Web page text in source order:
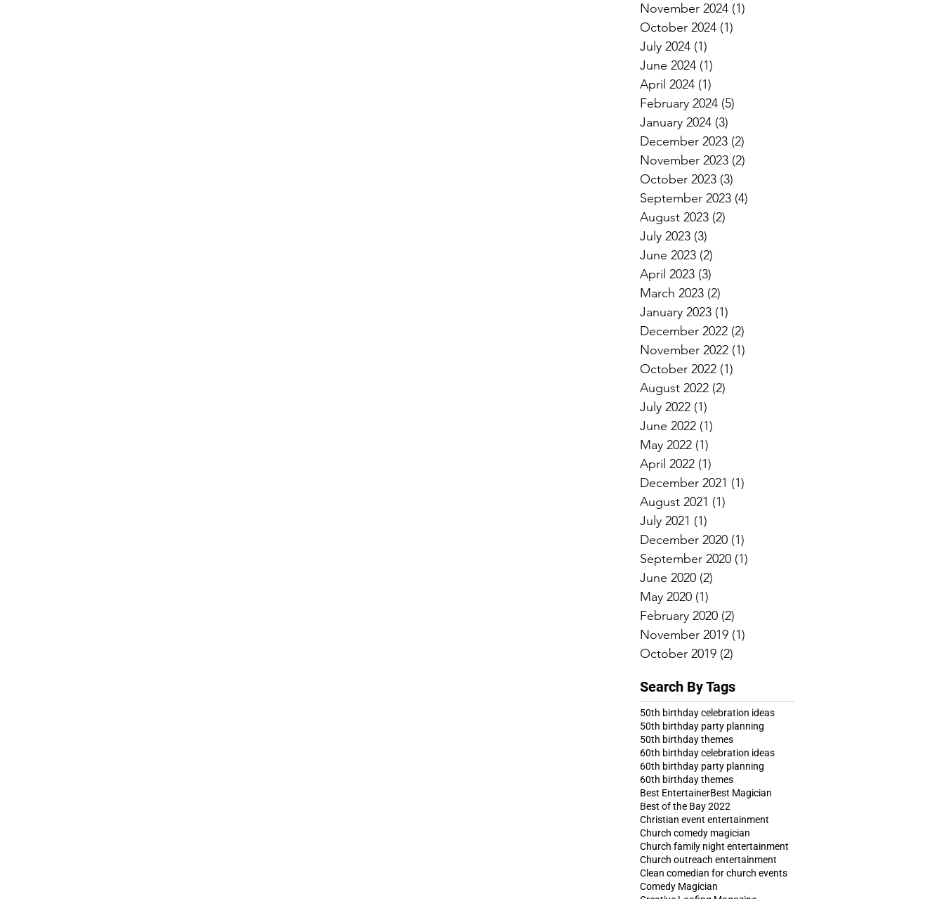
November 2024 (1)
October 2024 (1)
July 2024 (1)
June 2024 (1)
April 2024 (1)
February 2024 (5)
January 2024 (3)
December 2023 (2)
November 2023 (2)
October 2023 (3)
September 2023 (4)
August 2023 (2)
July 2023 (3)
June 2023 (2)
April 2023 (3)
March 2023 (2)
January 2023 (1)
December 2022 (2)
November 2022 (1)
October 2022 (1)
August 2022 (2)
July 2022 (1)
June 2022 (1)
May 2022 (1)
April 2022 (1)
December 2021 (1)
August 2021 (1)
July 2021 (1)
December 2020 (1)
September 2020 (1)
June 2020 (2)
May 2020 (1)
February 2020 (2)
November 2019 (1)
October 2019 (2)
Search By Tags
50th birthday celebration ideas
50th birthday party planning
50th birthday themes
60th birthday celebration ideas
60th birthday party planning
60th birthday themes
Best EntertainerBest Magician
Best of the Bay 2022
Christian event entertainment
Church comedy magician
Church family night entertainment
Church outreach entertainment
Clean comedian for church events
Comedy Magician